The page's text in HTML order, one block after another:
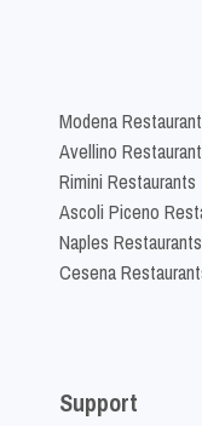
Modena
Avellino
Rimini Restaurants
Ascoli Piceno
Naples Restaurants
Cesena
Support